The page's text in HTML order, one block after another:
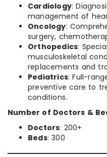
Cardiology:
management of
Oncology:
surgery,
Orthopedics:
musculoskeletal
replacements and
Pediatrics: Full-
preventive care to
conditions.
Number of Doctors &
Doctors: 200+
Beds: 300